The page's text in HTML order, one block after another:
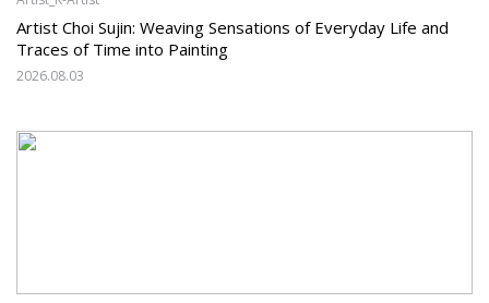
Artist Choi Sujin: Weaving Sensations of Everyday Life and
Traces of Time into Painting
2026.08.03